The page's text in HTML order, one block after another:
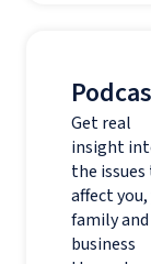
Get real
insight
the
affect
family
business